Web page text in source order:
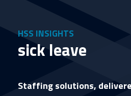
HSS INSIGHTS
sick leave
Staffing solutions,